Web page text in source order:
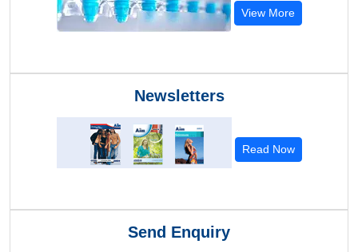
View More
Newsletters
Read Now
Send Enquiry